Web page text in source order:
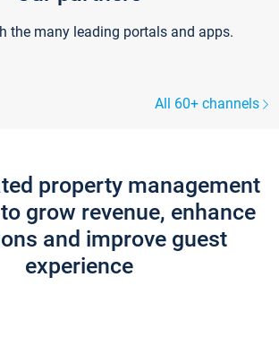
the many leading portals and apps.
All 60+ channels
property management
grow revenue, enhance
and improve guest
experience